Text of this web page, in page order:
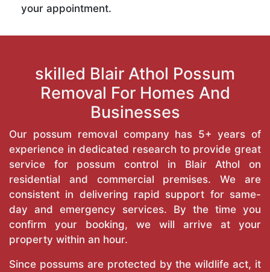
your appointment.
skilled Blair Athol Possum
Removal For Homes And
Businesses
Our possum removal company has 5+ years of
experience in dedicated research to provide great
service for possum control in Blair Athol on
residential and commercial premises. We are
consistent in delivering rapid support for same-
day and emergency services. By the time you
confirm your booking, we will arrive at your
property within an hour.
Since possums are protected by the wildlife act, it